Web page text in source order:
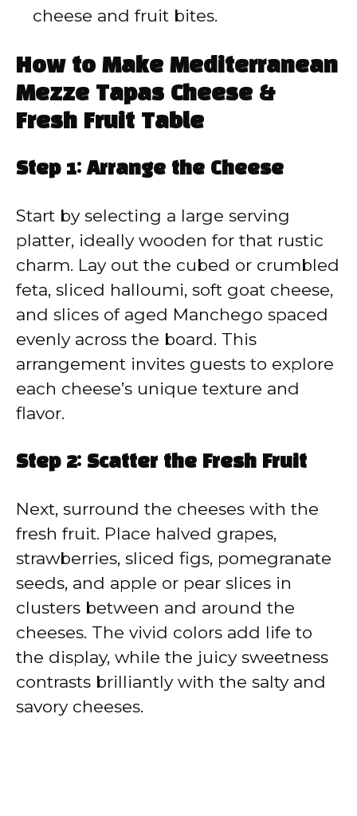
cheese and fruit bites.
How to Make Mediterranean
Mezze Tapas Cheese &
Fresh Fruit Table
Step 1: Arrange the Cheese
Start by selecting a large serving
platter, ideally wooden for that rustic
charm. Lay out the cubed or crumbled
feta, sliced halloumi, soft goat cheese,
and slices of aged Manchego spaced
evenly across the board. This
arrangement invites guests to explore
each cheese’s unique texture and
flavor.
Step 2: Scatter the Fresh Fruit
Next, surround the cheeses with the
fresh fruit. Place halved grapes,
strawberries, sliced figs, pomegranate
seeds, and apple or pear slices in
clusters between and around the
cheeses. The vivid colors add life to
the display, while the juicy sweetness
contrasts brilliantly with the salty and
savory cheeses.